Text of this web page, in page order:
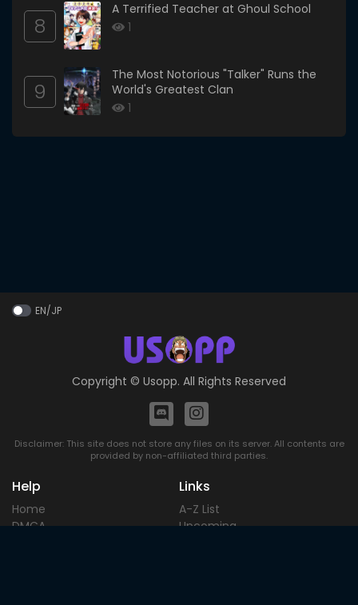
8
A Terrified Teacher at Ghoul School
1
9
The Most Notorious "Talker" Runs the
World's Greatest Clan
1
EN/JP
Copyright © Usopp. All Rights Reserved
Disclaimer: This site does not store any files on its server. All contents are
provided by non-affiliated third parties.
Help
Home
DMCA
Links
A-Z List
Upcoming